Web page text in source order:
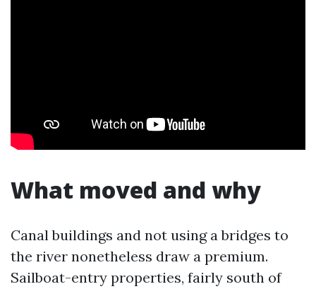
What moved and why
Canal buildings and not using a bridges to
the river nonetheless draw a premium.
Sailboat-entry properties, fairly south of